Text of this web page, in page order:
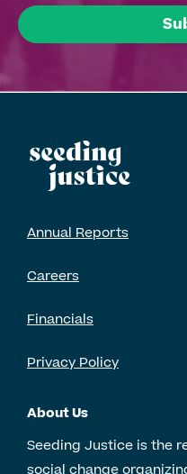
Annual Reports
Careers
Financials
Privacy Policy
About Us
Seeding Justice is the
social change